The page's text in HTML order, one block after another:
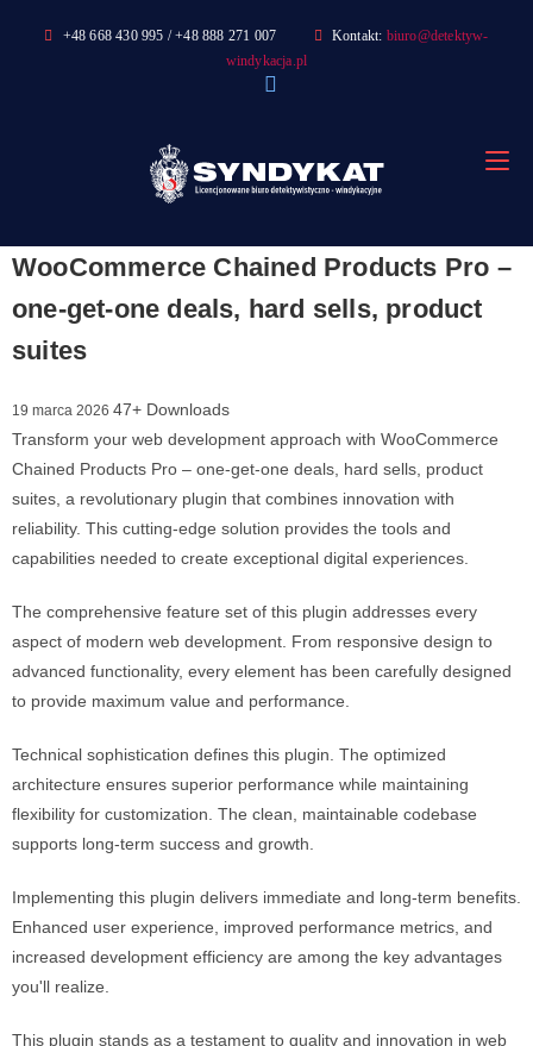
+48 668 430 995 / +48 888 271 007 Kontakt: biuro@detektyw-
windykacja.pl
WooCommerce Chained Products Pro –
one-get-one deals, hard sells, product
suites
19 marca 2026 47+ Downloads
Transform your web development approach with WooCommerce
Chained Products Pro – one-get-one deals, hard sells, product
suites, a revolutionary plugin that combines innovation with
reliability. This cutting-edge solution provides the tools and
capabilities needed to create exceptional digital experiences.
The comprehensive feature set of this plugin addresses every
aspect of modern web development. From responsive design to
advanced functionality, every element has been carefully designed
to provide maximum value and performance.
Technical sophistication defines this plugin. The optimized
architecture ensures superior performance while maintaining
flexibility for customization. The clean, maintainable codebase
supports long-term success and growth.
Implementing this plugin delivers immediate and long-term benefits.
Enhanced user experience, improved performance metrics, and
increased development efficiency are among the key advantages
you'll realize.
This plugin stands as a testament to quality and innovation in web